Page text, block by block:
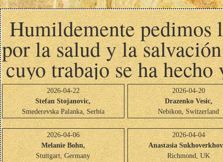
Humildemente pedimos
por la salud y la
cuyo trabajo se ha
2026-04-22
Stefan Stojanovic,
Smederevska Palanka, Serbia
2026-04-20
Drazenko Vesic,
Nebikon, Switzerland
2026-04-06
Melanie Bohn,
Stuttgart, Germany
2026-04-04
Anastasia
Richmond, UK